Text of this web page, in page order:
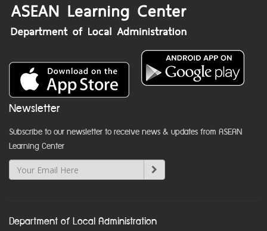
Newsletter
Subscribe to our newsletter to receive news & updates from ASEAN
Learning Center
Department of Local Administration